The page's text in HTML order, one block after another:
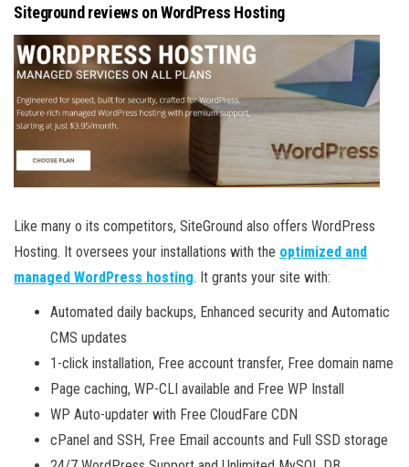
Siteground reviews on WordPress Hosting
Like many o its competitors, SiteGround also offers WordPress
Hosting. It oversees your installations with the optimized and
managed WordPress hosting. It grants your site with:
Automated daily backups, Enhanced security and Automatic
CMS updates
1-click installation, Free account transfer, Free domain name
Page caching, WP-CLI available and Free WP Install
WP Auto-updater with Free CloudFare CDN
cPanel and SSH, Free Email accounts and Full SSD storage